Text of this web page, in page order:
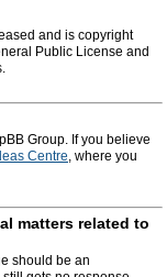
and is copyright
Public License and
Group. If you believe
Centre, where you
matters related to
should be an